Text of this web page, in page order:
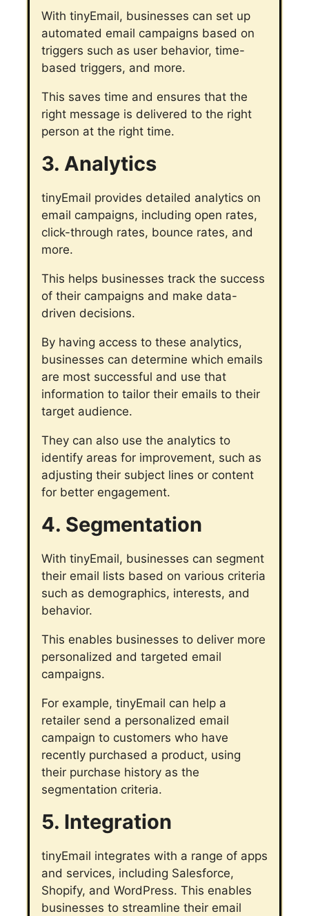
With tinyEmail, businesses can set up
automated email campaigns based on
triggers such as user behavior, time-
based triggers, and more.
This saves time and ensures that the
right message is delivered to the right
person at the right time.
3. Analytics
tinyEmail provides detailed analytics on
email campaigns, including open rates,
click-through rates, bounce rates, and
more.
This helps businesses track the success
of their campaigns and make data-
driven decisions.
By having access to these analytics,
businesses can determine which emails
are most successful and use that
information to tailor their emails to their
target audience.
They can also use the analytics to
identify areas for improvement, such as
adjusting their subject lines or content
for better engagement.
4. Segmentation
With tinyEmail, businesses can segment
their email lists based on various criteria
such as demographics, interests, and
behavior.
This enables businesses to deliver more
personalized and targeted email
campaigns.
For example, tinyEmail can help a
retailer send a personalized email
campaign to customers who have
recently purchased a product, using
their purchase history as the
segmentation criteria.
5. Integration
tinyEmail integrates with a range of apps
and services, including Salesforce,
Shopify, and WordPress. This enables
businesses to streamline their email